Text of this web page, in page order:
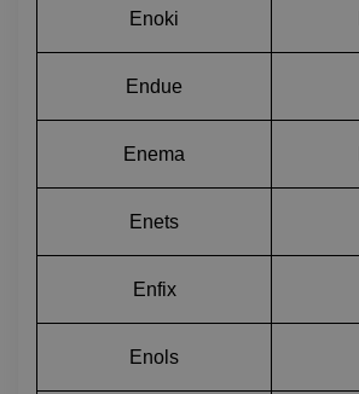
Enoki
Endue
Enema
Enets
Enfix
Enols